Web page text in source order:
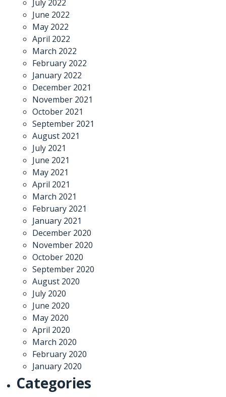
July 2022
June 2022
May 2022
April 2022
March 2022
February 2022
January 2022
December 2021
November 2021
October 2021
September 2021
August 2021
July 2021
June 2021
May 2021
April 2021
March 2021
February 2021
January 2021
December 2020
November 2020
October 2020
September 2020
August 2020
July 2020
June 2020
May 2020
April 2020
March 2020
February 2020
January 2020
Categories